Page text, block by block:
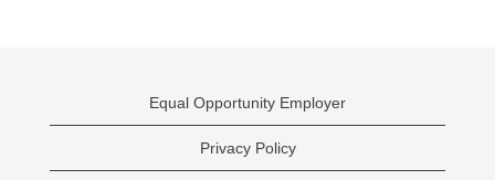
Equal Opportunity Employer
Privacy Policy